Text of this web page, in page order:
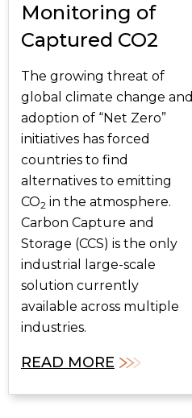
Monitoring of
Captured CO2
The growing threat of
global climate change and
adoption of “Net Zero”
initiatives has forced
countries to find
alternatives to emitting
CO2 in the atmosphere.
Carbon Capture and
Storage (CCS) is the only
industrial large-scale
solution currently
available across multiple
industries.
READ MORE